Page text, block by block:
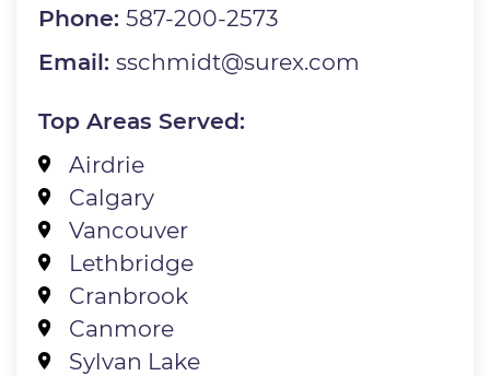
Phone:587-200-2573
Email:sschmidt@surex.com
Top Areas Served:
Airdrie
Calgary
Vancouver
Lethbridge
Cranbrook
Canmore
Sylvan Lake